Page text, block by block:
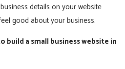
details on your website
good about your business.
build a small business website in